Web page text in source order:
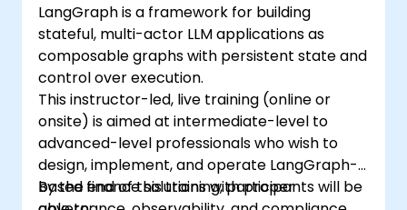
LangGraph is a framework for building
stateful, multi-actor LLM applications as
composable graphs with persistent state and
control over execution.
This instructor-led, live training (online or
onsite) is aimed at intermediate-level to
advanced-level professionals who wish to
design, implement, and operate LangGraph-
based finance solutions with proper
By the end of this training, participants will be